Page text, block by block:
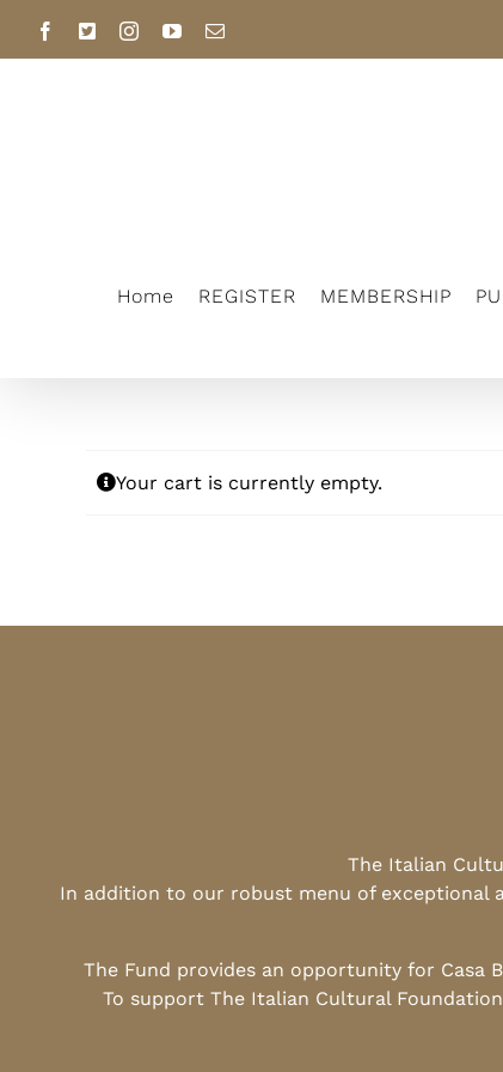
Facebook
X InstagramYouTubeEmail
Home REGISTER MEMBERSHIP
Your cart is currently empty.
The Italian
In addition to our robust menu of exceptional
The Fund provides an opportunity for Casa
To support The Italian Cultural